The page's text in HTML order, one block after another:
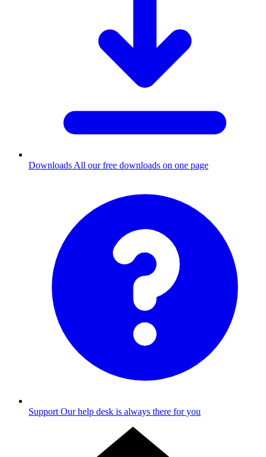
Downloads All our free downloads on one page
Support Our help desk is always there for you